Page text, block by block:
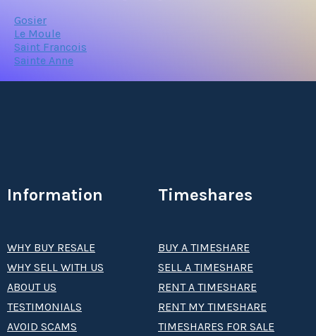
Gosier
Le Moule
Saint Francois
Sainte Anne
Information
WHY BUY RESALE
WHY SELL WITH US
ABOUT US
TESTIMONIALS
AVOID SCAMS
Timeshares
BUY A TIMESHARE
SELL A TIMESHARE
RENT A TIMESHARE
RENT MY TIMESHARE
TIMESHARES FOR SALE